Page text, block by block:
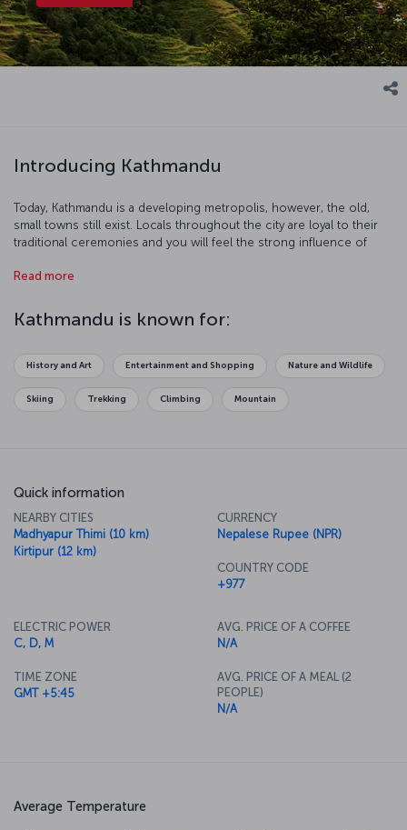
Introducing Kathmandu
Today, Kathmandu is a developing metropolis, however, the old,
small towns still exist. Locals throughout the city are loyal to their
traditional ceremonies and you will feel the strong influence of
Read more
Kathmandu is known for:
History and Art Entertainment and Shopping Nature and Wildlife
Skiing Trekking Climbing Mountain
Quick information
NEARBY CITIES
Madhyapur Thimi (10 km)
Kirtipur (12 km)
CURRENCY
Nepalese Rupee (NPR)
COUNTRY CODE
+977
ELECTRIC POWER
C, D, M
TIME ZONE
GMT +5:45
AVG. PRICE OF A COFFEE
N/A
AVG. PRICE OF A MEAL (2
PEOPLE)
N/A
Average Temperature